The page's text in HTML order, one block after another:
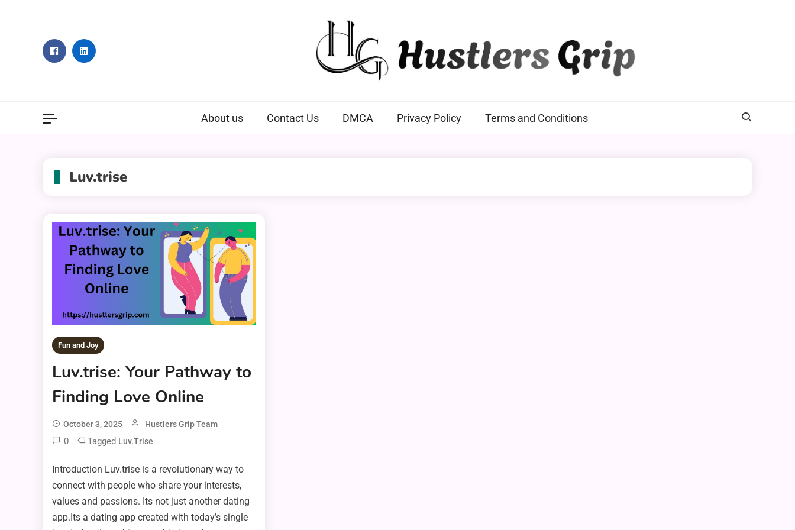
About us Contact Us DMCA Privacy Policy Terms and Conditions
Luv.trise
Fun and Joy
Luv.trise: Your Pathway to
Finding Love Online
October 3, 2025 Hustlers Grip Team
0 Tagged Luv.trise
Introduction Luv.trise is a revolutionary way to
connect with people who share your interests,
values and passions. Its not just another dating
app.Its a dating app created with today’s single